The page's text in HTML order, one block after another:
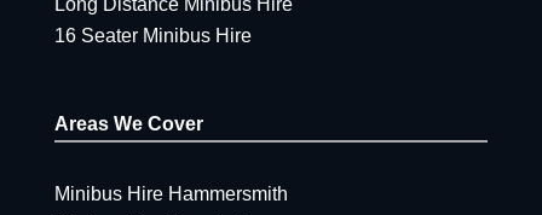
Long Distance Minibus Hire
16 Seater Minibus Hire
Areas We Cover
Minibus Hire Hammersmith